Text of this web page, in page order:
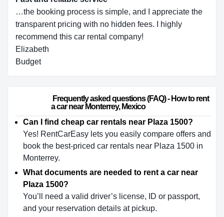
…the booking process is simple, and I appreciate the
transparent pricing with no hidden fees. I highly
recommend this car rental company!
Elizabeth
Budget
a car near Monterrey, Mexico
Can I find cheap car rentals near Plaza 1500?
Yes! RentCarEasy lets you easily compare offers and
book the best-priced car rentals near Plaza 1500 in
Monterrey.
What documents are needed to rent a car near
Plaza 1500?
You’ll need a valid driver’s license, ID or passport,
and your reservation details at pickup.